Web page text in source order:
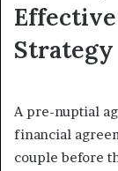
Strategy
A pre-nuptial
financial
couple before